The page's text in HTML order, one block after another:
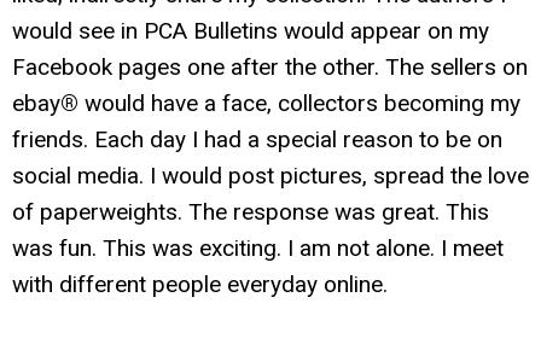
would see in PCA Bulletins would appear on my
Facebook pages one after the other. The sellers on
ebay® would have a face, collectors becoming my
friends. Each day I had a special reason to be on
social media. I would post pictures, spread the love
of paperweights. The response was great. This
was fun. This was exciting. I am not alone. I meet
with different people everyday online.